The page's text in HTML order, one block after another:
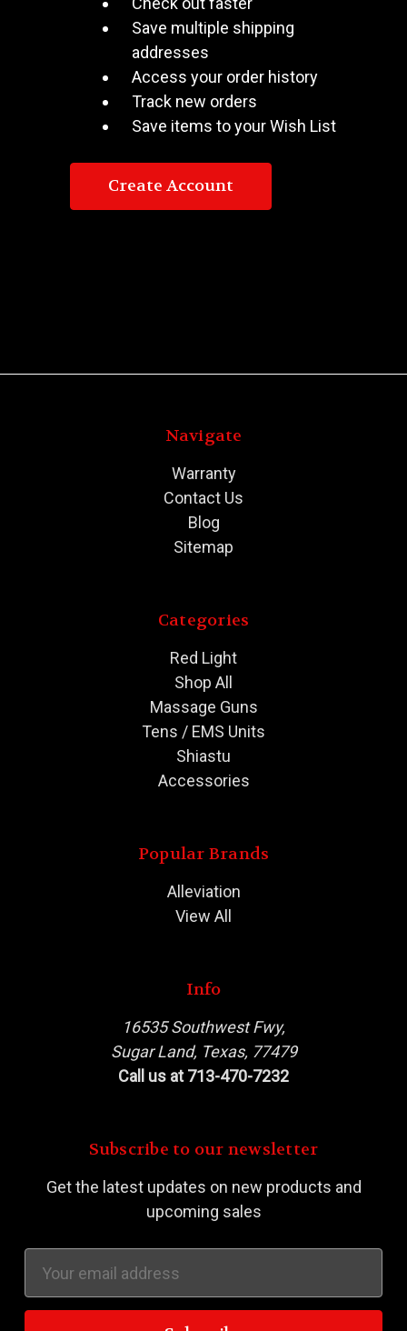
Save multiple shipping
addresses
Access your order history
Track new orders
Save items to your Wish List
Create Account
Navigate
Warranty
Contact Us
Blog
Sitemap
Categories
Red Light
Shop All
Massage Guns
Tens / EMS Units
Shiastu
Accessories
Popular Brands
Alleviation
View All
Info
16535 Southwest Fwy,
Sugar Land, Texas, 77479
Call us at 713-470-7232
Subscribe to our newsletter
Get the latest updates on new products and
upcoming sales
Address